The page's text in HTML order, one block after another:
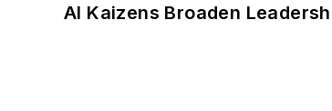
AI Kaizens Broaden